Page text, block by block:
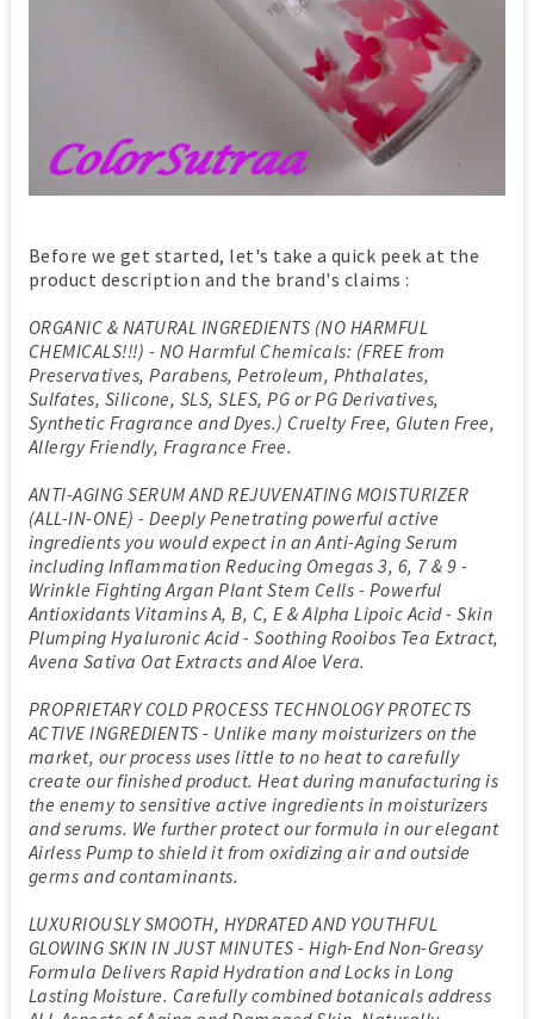
Before we get started, let's take a quick peek at the
product description and the brand's claims :
ORGANIC & NATURAL INGREDIENTS (NO HARMFUL
CHEMICALS!!!) - NO Harmful Chemicals: (FREE from
Preservatives, Parabens, Petroleum, Phthalates,
Sulfates, Silicone, SLS, SLES, PG or PG Derivatives,
Synthetic Fragrance and Dyes.) Cruelty Free, Gluten Free,
Allergy Friendly, Fragrance Free.
ANTI-AGING SERUM AND REJUVENATING MOISTURIZER
(ALL-IN-ONE) - Deeply Penetrating powerful active
ingredients you would expect in an Anti-Aging Serum
including Inflammation Reducing Omegas 3, 6, 7 & 9 -
Wrinkle Fighting Argan Plant Stem Cells - Powerful
Antioxidants Vitamins A, B, C, E & Alpha Lipoic Acid - Skin
Plumping Hyaluronic Acid - Soothing Rooibos Tea Extract,
Avena Sativa Oat Extracts and Aloe Vera.
PROPRIETARY COLD PROCESS TECHNOLOGY PROTECTS
ACTIVE INGREDIENTS - Unlike many moisturizers on the
market, our process uses little to no heat to carefully
create our finished product. Heat during manufacturing is
the enemy to sensitive active ingredients in moisturizers
and serums. We further protect our formula in our elegant
Airless Pump to shield it from oxidizing air and outside
germs and contaminants.
LUXURIOUSLY SMOOTH, HYDRATED AND YOUTHFUL
GLOWING SKIN IN JUST MINUTES - High-End Non-Greasy
Formula Delivers Rapid Hydration and Locks in Long
Lasting Moisture. Carefully combined botanicals address